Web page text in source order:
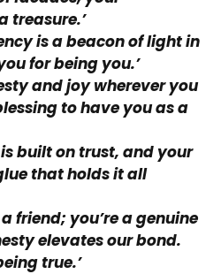
treasure.’
is a beacon of light in
for being you.’
and joy wherever you
to have you as a
is built on trust, and your
that holds it all
a friend; you’re a genuine
elevates our bond.
true.’